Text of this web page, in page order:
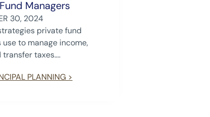
Managers
30, 2024
private fund
to manage income,
taxes....
PLANNING >